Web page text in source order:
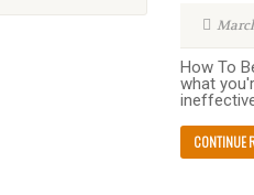
How To
what
CONTINUE